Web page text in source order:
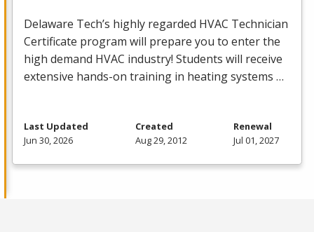
Delaware Tech’s highly regarded HVAC Technician
Certificate program will prepare you to enter the
high demand HVAC industry! Students will receive
extensive hands-on training in heating systems …
Last Updated
Jun 30, 2026
Created
Aug 29, 2012
Renewal
Jul 01, 2027